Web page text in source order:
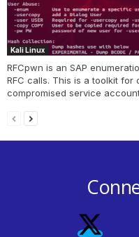
Kali Linux
RFCpwn is an SAP
RFC calls. This is a toolkit
compromised service